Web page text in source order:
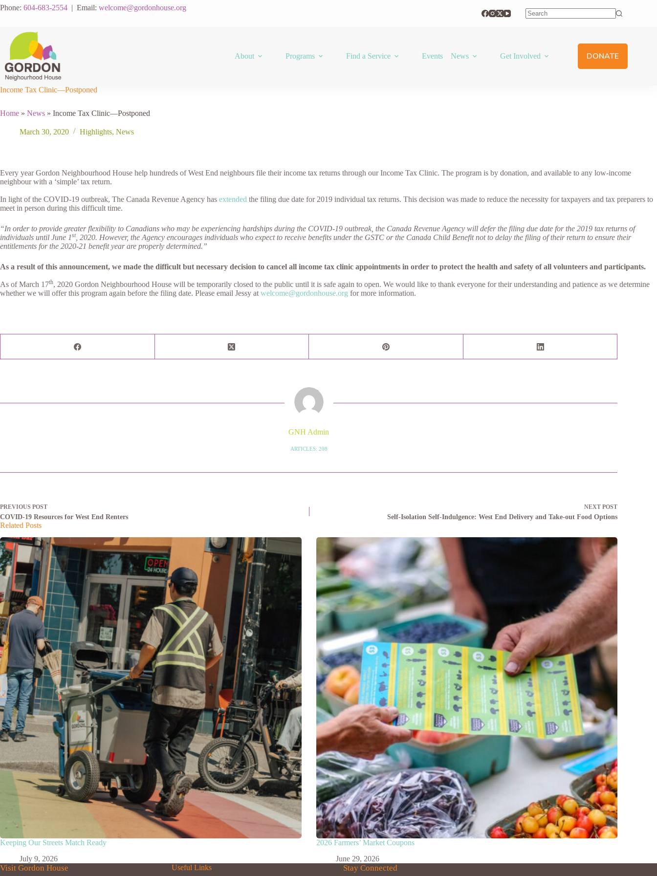
Skip
to
Phone: 604-683-2554 | Email: welcome@gordonhouse.org
About Programs Find a Service Events News Get Involved DONATE
Income Tax Clinic—Postponed
Home » News » Income Tax Clinic—Postponed
March 30, 2020 Highlights, News
Every year Gordon Neighbourhood House help hundreds of West End neighbours file their income tax returns through our Income Tax Clinic. The program is by donation, and available to any low-income
neighbour with a ‘simple’ tax return.
In light of the COVID-19 outbreak, The Canada Revenue Agency has extended the filing due date for 2019 individual tax returns. This decision was made to reduce the necessity for taxpayers and tax preparers to
meet in person during this difficult time.
“In order to provide greater flexibility to Canadians who may be experiencing hardships during the COVID-19 outbreak, the Canada Revenue Agency will defer the filing due date for the 2019 tax returns of
individuals until June 1st, 2020. However, the Agency encourages individuals who expect to receive benefits under the GSTC or the Canada Child Benefit not to delay the filing of their return to ensure their
entitlements for the 2020-21 benefit year are properly determined.”
As a result of this announcement, we made the difficult but necessary decision to cancel all income tax clinic appointments in order to protect the health and safety of all volunteers and participants.
As of March 17th, 2020 Gordon Neighbourhood House will be temporarily closed to the public until it is safe again to open. We would like to thank everyone for their understanding and patience as we determine
whether we will offer this program again before the filing date. Please email Jessy at welcome@gordonhouse.org for more information.
GNH Admin
ARTICLES: 208
PREVIOUS POST
COVID-19 Resources for West End Renters
NEXTPOST
Self-Isolation Self-Indulgence: West End Delivery and Take-out Food Options
Related Posts
Keeping Our Streets Match Ready
July 9, 2026
2026 Farmers’ Market Coupons
June 29, 2026
Visit Gordon House Useful Links Stay Connected